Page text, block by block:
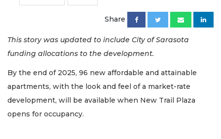
Share
This story was updated to include City of Sarasota
funding allocations to the development.
By the end of 2025, 96 new affordable and attainable
apartments, with the look and feel of a market-rate
development, will be available when New Trail Plaza
opens for occupancy.